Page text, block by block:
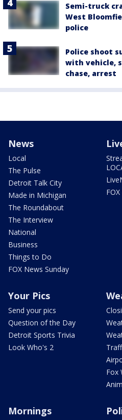
Semi-truck
West
police
Police shoot
with vehicle,
chase, arrest
News
Local
The Pulse
Detroit Talk City
Made in Michigan
The Roundabout
The Interview
National
Business
Things to Do
FOX News Sunday
Your Pics
Send your pics
Question of the Day
Detroit Sports Trivia
Look Who's 2
Fox
Mornings